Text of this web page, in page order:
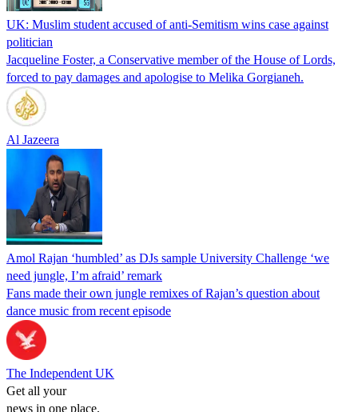
UK: Muslim student accused of anti-Semitism wins case against
politician
Jacqueline Foster, a Conservative member of the House of Lords,
forced to pay damages and apologise to Melika Gorgianeh.
Al Jazeera
Amol Rajan ‘humbled’ as DJs sample University Challenge ‘we
need jungle, I’m afraid’ remark
Fans made their own jungle remixes of Rajan’s question about
dance music from recent episode
The Independent UK
Get all your
news in one place.